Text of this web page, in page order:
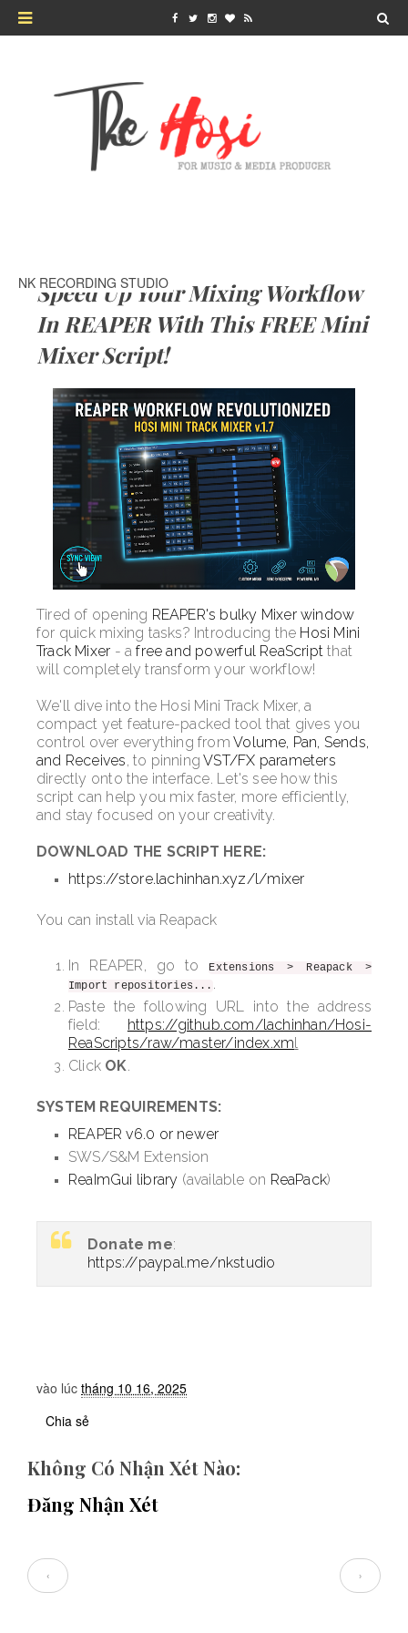
Speed Up Your Mixing Workflow
In REAPER With This FREE Mini
Mixer Script!
Tired of opening REAPER's bulky Mixer window
for quick mixing tasks? Introducing the Hosi Mini
Track Mixer - afree and powerful ReaScript that
will completely transform your workflow!
We'll dive into the Hosi Mini Track Mixer, a
compact yet feature-packed tool that gives you
control over everything fromVolume, Pan, Sends,
and Receives, to pinningVST/FX parameters
directly onto the interface. Let's see how this
script can help you mix faster, more efficiently,
and stay focused on your creativity.
DOWNLOAD THE SCRIPT HERE:
https://store.lachinhan.xyz/l/mixer
You can install via Reapack
In REAPER, go toExtensions > Reapack >
Import repositories... .
Paste the following URL into the address
field:
https://github.com/lachinhan/Hosi-
ReaScripts/raw/master/index.xml
Click OK.
SYSTEM REQUIREMENTS:
REAPER v6.0 or newer
SWS/S&M Extension
ReaImGui library (available on ReaPack)
Donate me:
https://paypal.me/nkstudio
NK RECORDING STUDIO
vào lúc tháng 10 16, 2025
Chia sẻ
Không Có Nhận Xét Nào:
Đăng Nhận Xét
‹ ›